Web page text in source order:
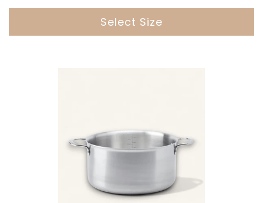
Select Size